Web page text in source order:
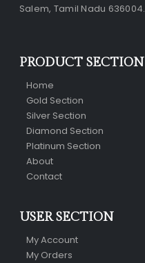
Salem, Tamil Nadu 636004.
PRODUCT SECTION
Home
Gold Section
Silver Section
Diamond Section
Platinum Section
About
Contact
USER SECTION
My Account
My Orders